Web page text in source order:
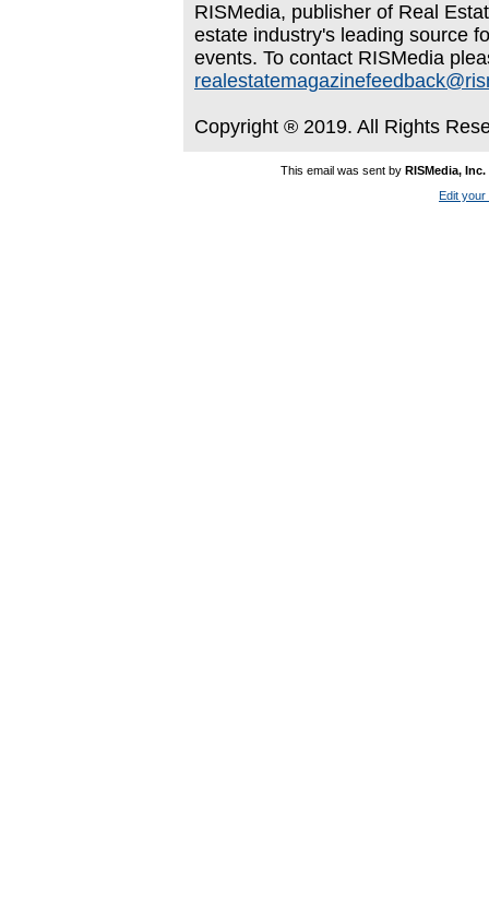
RISMedia, publisher of Real
estate industry's leading source
events. To contact RISMedia
Copyright ® 2019. All Rights
This email was sent by RISMedia, Inc.
Edit your